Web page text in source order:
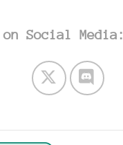
Social Media: